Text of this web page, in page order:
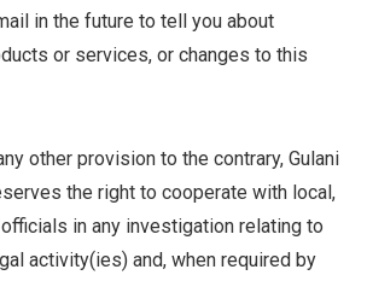
in the future to tell you about
or services, or changes to this
other provision to the contrary, Gulani
the right to cooperate with local,
in any investigation relating to
activity(ies) and, when required by